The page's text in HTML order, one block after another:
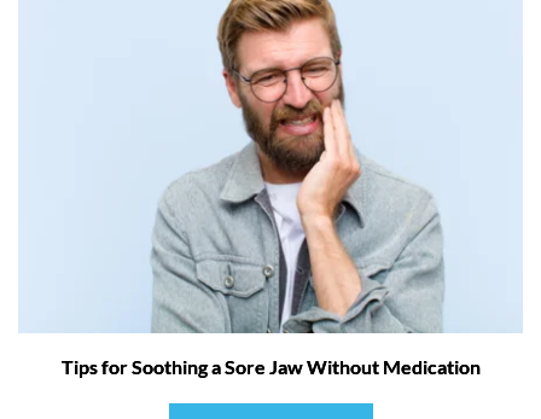
Tips for Soothing a Sore Jaw Without Medication